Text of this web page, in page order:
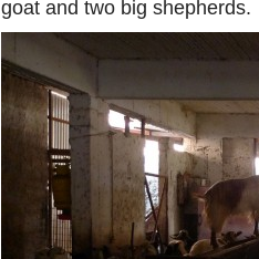
goat and two big shepherds.